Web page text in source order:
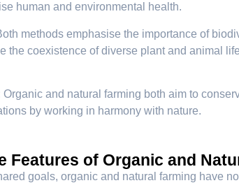
human and environmental health.
methods emphasise the importance of
the coexistence of diverse plant and animal
Organic and natural farming both aim to
by working in harmony with nature.
Features of Organic and
goals, organic and natural farming have